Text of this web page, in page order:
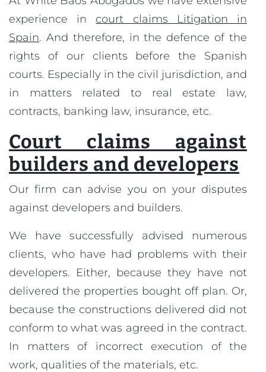
experience in court claims Litigation in
Spain. And therefore, in the defence of the
rights of our clients before the Spanish
courts. Especially in the civil jurisdiction, and
in matters related to real estate law,
contracts, banking law, insurance, etc.
Court claims against
builders and developers
Our firm can advise you on your disputes
against developers and builders.
We have successfully advised numerous
clients, who have had problems with their
developers. Either, because they have not
delivered the properties bought off plan. Or,
because the constructions delivered did not
conform to what was agreed in the contract.
In matters of incorrect execution of the
work, qualities of the materials, etc.